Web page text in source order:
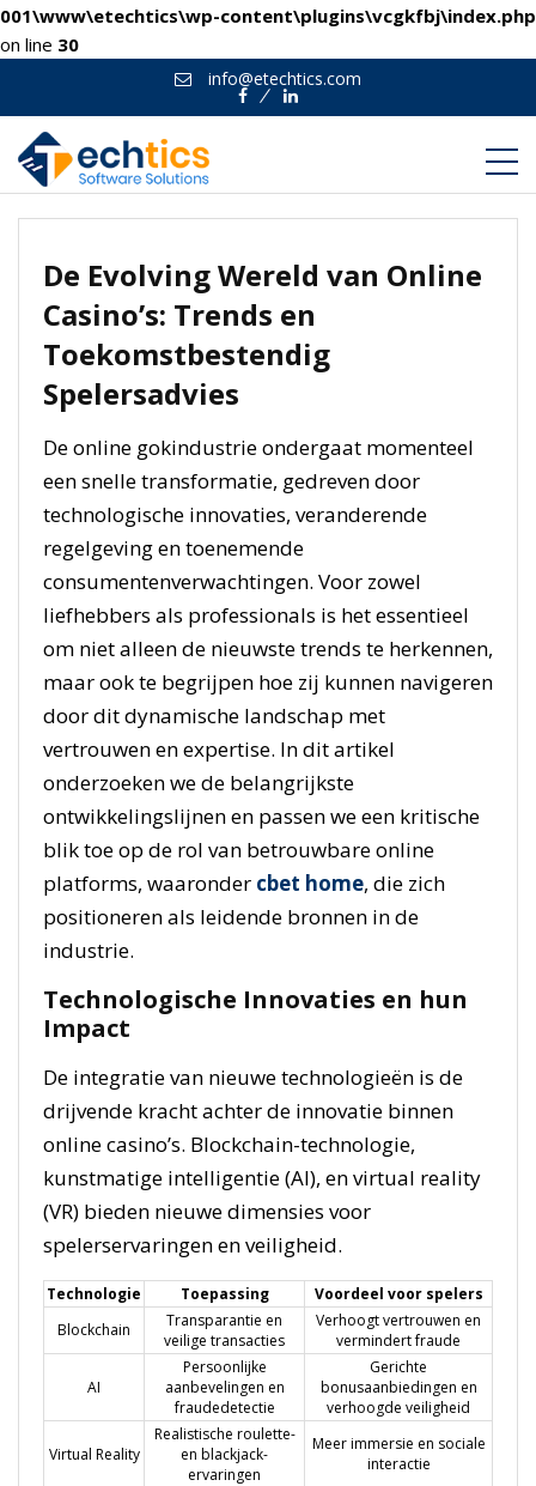
001\www\etechtics\wp-content\plugins\vcgkfbj\index.php
on line 30
info@etechtics.com
FacebookLinkedin
De Evolving Wereld van Online
Casino’s: Trends en
Toekomstbestendig
Spelersadvies
De online gokindustrie ondergaat momenteel
een snelle transformatie, gedreven door
technologische innovaties, veranderende
regelgeving en toenemende
consumentenverwachtingen. Voor zowel
liefhebbers als professionals is het essentieel
om niet alleen de nieuwste trends te herkennen,
maar ook te begrijpen hoe zij kunnen navigeren
door dit dynamische landschap met
vertrouwen en expertise. In dit artikel
onderzoeken we de belangrijkste
ontwikkelingslijnen en passen we een kritische
blik toe op de rol van betrouwbare online
platforms, waaronder cbet home, die zich
positioneren als leidende bronnen in de
industrie.
Technologische Innovaties en hun
Impact
De integratie van nieuwe technologieën is de
drijvende kracht achter de innovatie binnen
online casino’s. Blockchain-technologie,
kunstmatige intelligentie (AI), en virtual reality
(VR) bieden nieuwe dimensies voor
spelerservaringen en veiligheid.
Technologie Toepassing
Voordeel voor spelers
Blockchain
Transparantie en
veilige transacties
Verhoogt vertrouwen en
vermindert fraude
AI
Persoonlijke
aanbevelingen en
fraudedetectie
Gerichte
bonusaanbiedingen en
verhoogde veiligheid
Virtual Reality
Realistische roulette-
en blackjack-
ervaringen
Meer immersie en sociale
interactie